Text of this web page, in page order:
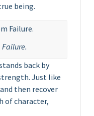
being.
Failure.
back by
Just like
then recover
of character,